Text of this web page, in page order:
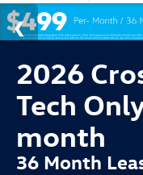
2026
Tech
month
36 Month